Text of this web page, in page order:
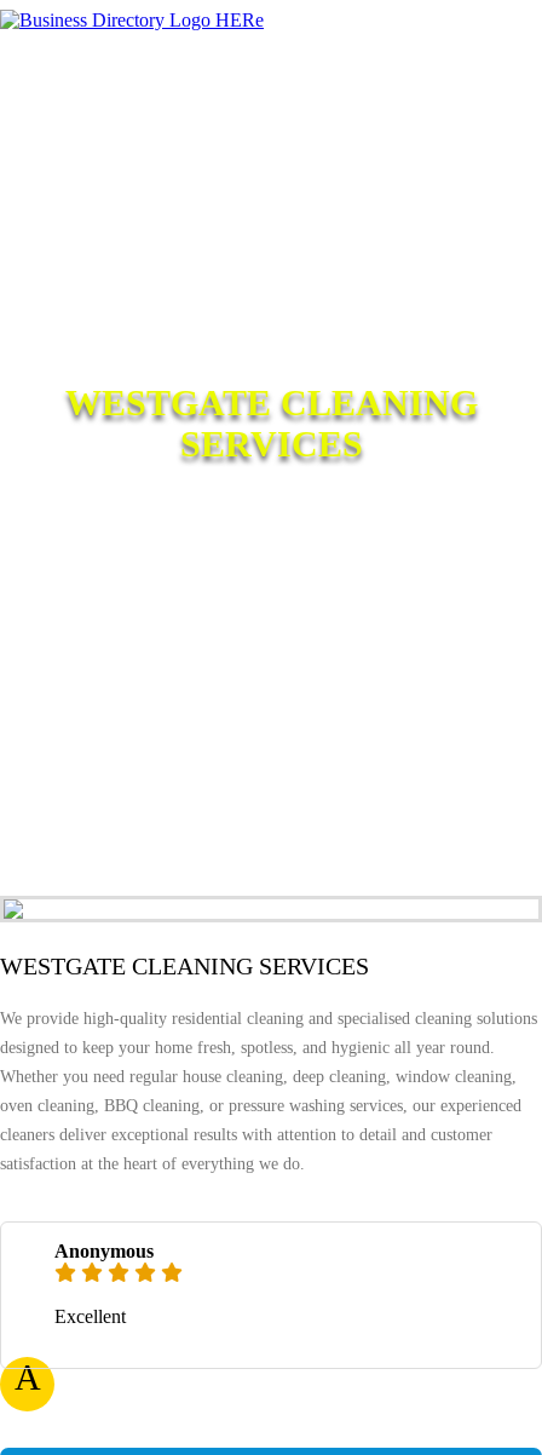
WESTGATE CLEANING
SERVICES
WESTGATE CLEANING SERVICES
We provide high-quality residential cleaning and specialised cleaning solutions
designed to keep your home fresh, spotless, and hygienic all year round.
Whether you need regular house cleaning, deep cleaning, window cleaning,
oven cleaning, BBQ cleaning, or pressure washing services, our experienced
cleaners deliver exceptional results with attention to detail and customer
satisfaction at the heart of everything we do.
A
Anonymous
Excellent